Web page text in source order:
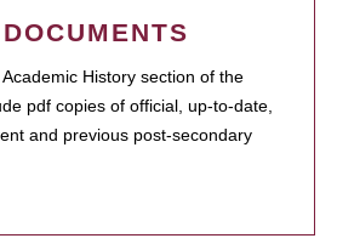
History section of the
pdf copies of official, up-to-date,
and previous post-secondary